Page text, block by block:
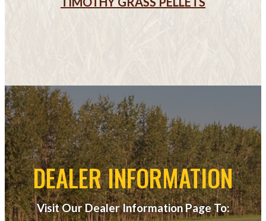
TIMOTHY GRASS PELLETS